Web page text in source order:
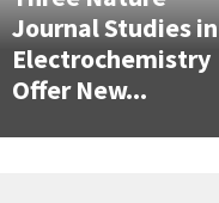
Journal Studies in
Electrochemistry
Offer New...